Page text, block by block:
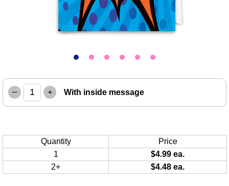
– + With inside message
Quantity
Price
1
$4.99 ea.
2+
$4.48 ea.